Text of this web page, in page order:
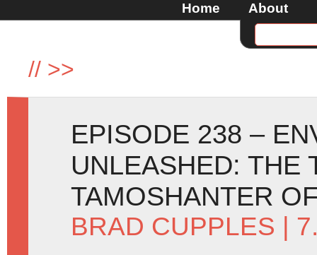
Home About
// >>
EPISODE 238 –
UNLEASHED: THE
TAMOSHANTER
BRAD CUPPLES |